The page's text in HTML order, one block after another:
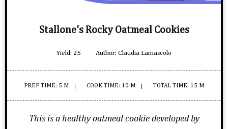
Stallone's Rocky Oatmeal Cookies
Yield: 25 Author: Claudia Lamascolo
PREP TIME: 5 M COOK TIME: 10 M TOTAL TIME: 15 M
This is a healthy oatmeal cookie developed by